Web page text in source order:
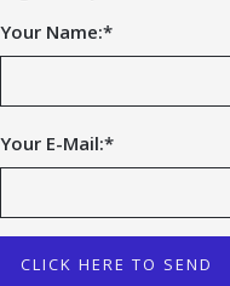
Your Name:*
Your E-Mail:*
CLICK HERE TO SEND